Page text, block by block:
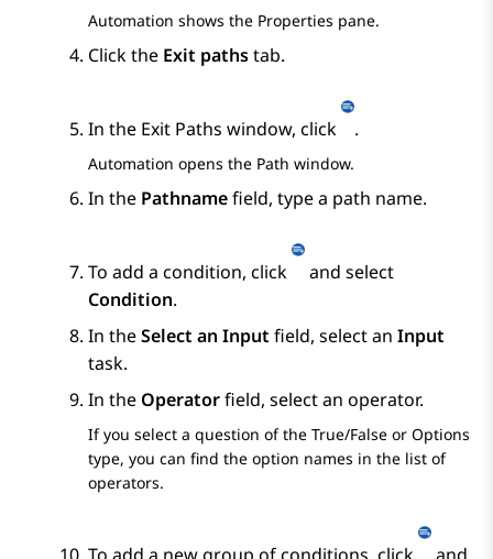
Automation shows the Properties pane.
Click the Exit pathstab.
In the Exit Paths window, click .
Automation opens the Path window.
In the Pathnamefield, type a path name.
To add a condition, click
and select
Condition.
In theSelect an Input field, select an Input
task.
In the Operatorfield, select an operator.
If you select a question of the True/False or Options
type, you can find the option names in the list of
operators.